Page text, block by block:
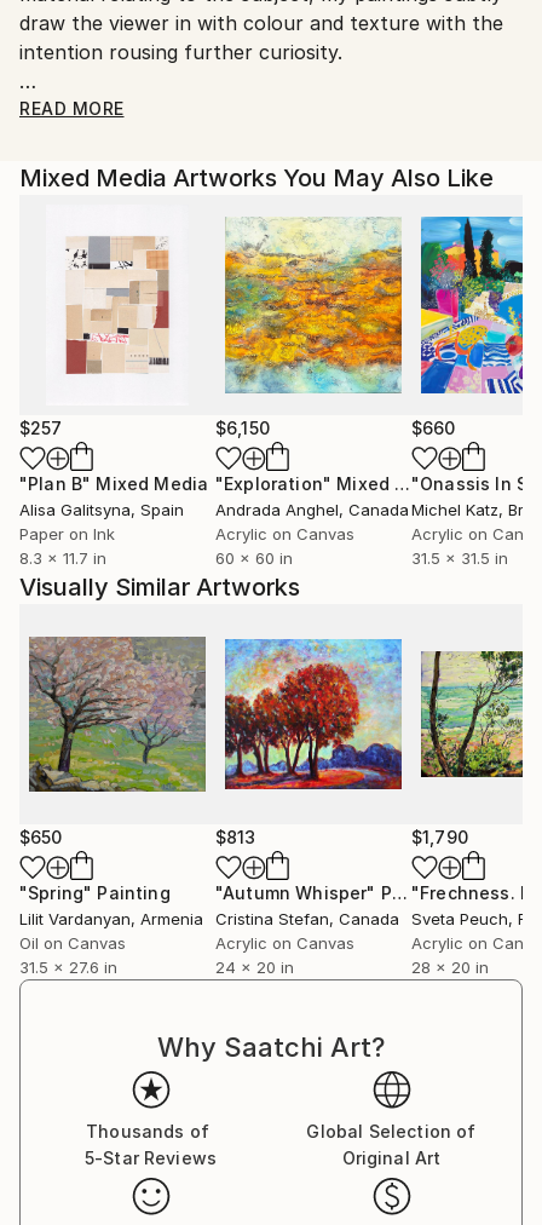
country's regulations for exporting valuable
artworks.
draw the viewer in with colour and texture with the
intention rousing further curiosity.
I have exhibited with the Just Water campaign in St
installations for Greenpeace, Toilet Twinning and The
Medical Foundation for Victims of Torture
My passion for the environment and human rights
has lead me to give talks about the Role of Art & the
Environment, and I have spoken at COP25 Madrid for
RECIDA, Climate Change libraries (part of the
Spanish Government education programme), and at
Rothamsted Research Herts (Science and
Agriculture) for Earth Day.
Joining ArtCan in 2016, Catherine is on the Advisory
Committee and part of the Green Team, encouraging
other artists to discuss issues around Climate
Change.
I curated an ArtCan exhibition for The International
Day of the Girl Child which combined a programme to
Hibiscus London.
READ MORE
Mixed Media Artworks You May Also Like
$257
"Plan B" Mixed Media
Alisa Galitsyna, Spain
Paper on Ink
8.3 x 11.7 in
$6,150
"Exploration" Mixed Media
Andrada Anghel, Canada
Acrylic on Canvas
60 x 60 in
$660
Michel Katz,
Acrylic on
31.5 x 31.5 in
Visually Similar Artworks
$650
"Spring" Painting
Lilit Vardanyan, Armenia
Oil on Canvas
31.5 x 27.6 in
$813
"Autumn Whisper" Painting
Cristina Stefan, Canada
Acrylic on Canvas
24 x 20 in
$1,790
Sveta Peuch,
Acrylic on
28 x 20 in
Why Saatchi Art?
Thousands of
5-Star Reviews
Global Selection of
Original Art